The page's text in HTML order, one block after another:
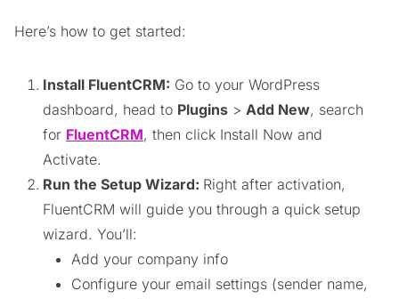
Here’s how to get started:
Install FluentCRM: Go to your WordPress
dashboard, head to Plugins > Add New, search
for FluentCRM, then click Install Now and
Activate.
Run the Setup Wizard: Right after activation,
FluentCRM will guide you through a quick setup
wizard. You’ll:
Add your company info
Configure your email settings (sender name,